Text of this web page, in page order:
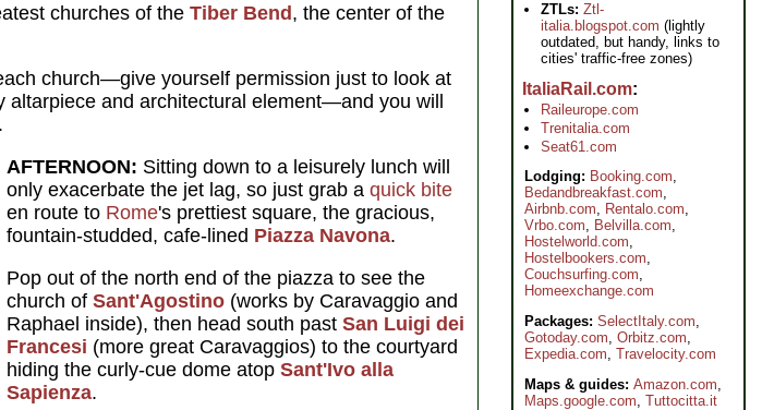
churches of the Tiber Bend, the center of the
church—give yourself permission just to look at
altarpiece and architectural element—and you will
AFTERNOON: Sitting down to a leisurely lunch will
only exacerbate the jet lag, so just grab a quick bite
en route to Rome's prettiest square, the gracious,
fountain-studded, cafe-lined Piazza Navona.
Pop out of the north end of the piazza to see the
church of Sant'Agostino(works by Caravaggio and
Raphael inside), then head south past San Luigi dei
Francesi (more great Caravaggios) to the courtyard
hiding the curly-cue dome atopSant'Ivo alla
Sapienza.
ZTLs: Ztl-
italia.blogspot.com (lightly
outdated, but handy, links to
cities' traffic-free zones)
ItaliaRail.com
Raileurope.com
Trenitalia.com
Seat61.com
Lodging: Booking.com,
Bedandbreakfast.com,
Airbnb.com, Rentalo.com,
Vrbo.com, Belvilla.com,
Hostelworld.com,
Hostelbookers.com,
Couchsurfing.com,
Homeexchange.com
Packages: SelectItaly.com,
Gotoday.com, Orbitz.com,
Expedia.com, Travelocity.com
Maps & guides: Amazon.com,
Maps.google.com, Tuttocitta.it